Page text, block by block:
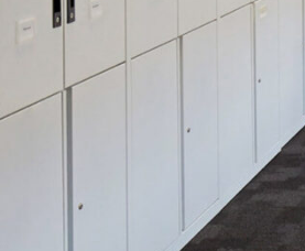
Architecture
Interior Design